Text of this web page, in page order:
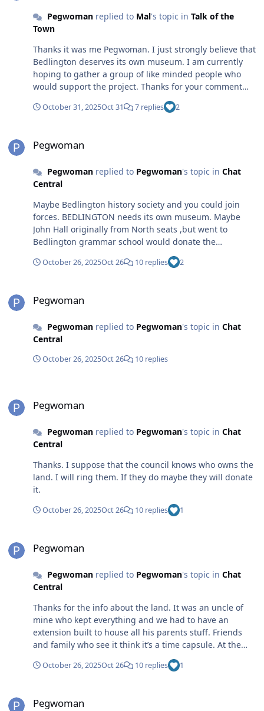
Anyway thanks again for your comments
Pegwomanreplied to Mal's topic in Talk of the
Town
Thanks it was me Pegwoman. I just strongly believe that
Bedlington deserves its own museum. I am currently
hoping to gather a group of like minded people who
would support the project. Thanks for your comment
from so far away Bedlington never leaves those who
lived there. I only lived there until I was twelve, but it is
October 31, 2025Oct 31 7 replies 2
Pegwoman
Pegwomanreplied to Pegwoman's topic in Chat
Central
Maybe Bedlington history society and you could join
forces. BEDLINGTON needs its own museum. Maybe
John Hall originally from North seats ,but went to
Bedlington grammar school would donate the
opportunities are there. It needs a team of volunteers to
organise it. I was at school with Claire Mitchell ner mam
support this. Also I have an extensive collection of
Bedlington and guidepost, Anyway it’s just a thought
October 26, 2025Oct 26 10 replies 2
Pegwoman
Pegwomanreplied to Pegwoman's topic in Chat
Central
October 26, 2025Oct 26 10 replies
Pegwoman
Pegwomanreplied to Pegwoman's topic in Chat
Central
Thanks. I suppose that the council knows who owns the
land. I will ring them. If they do maybe they will donate
it.
October 26, 2025Oct 26 10 replies 1
Pegwoman
Pegwomanreplied to Pegwoman's topic in Chat
Central
Thanks for the info about the land. It was an uncle of
mine who kept everything and we had to have an
extension built to house all his parents stuff. Friends
and family who see it think it’s a time capsule. At the
moment I am busy cataloging all documentation and
correspondence. Wish Even Martin was still around.
October 26, 2025Oct 26 10 replies 1
Pegwoman